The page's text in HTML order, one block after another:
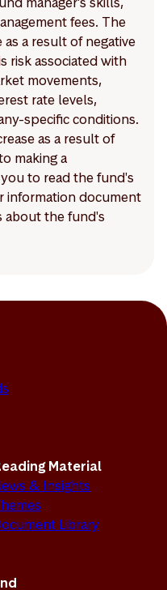
fees. The
a result of negative
risk associated with
movements,
rate levels,
specific conditions.
as a result of
making a
to read the fund's
information document
about the fund's
Material
& Insights
Library